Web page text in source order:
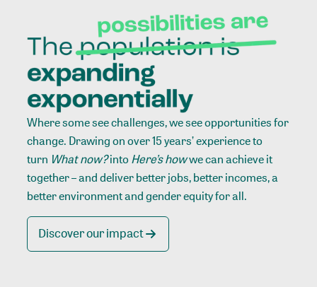
Where some see challenges, we see opportunities for
change. Drawing on over 15 years’ experience to
turn What now?intoHere’s howwe can achieve it
together – and deliver better jobs, better incomes, a
better environment and gender equity for all.
Discover our impact